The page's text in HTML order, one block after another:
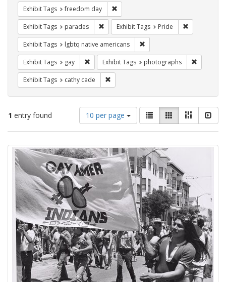
Exhibit Tags freedom day
Exhibit Tags parades Remove constraint Exhibit Tags: parades
Exhibit Tags Pride
Exhibit Tags lgbtq native americans
Exhibit Tags gay Remove constraint Exhibit Tags: gay
Exhibit Tags photographs
Exhibit Tags cathy cade
1 entry found
Number
of
results
display
per
page
10 per page
View
results
as:
List GalleryMasonry
Search
Results